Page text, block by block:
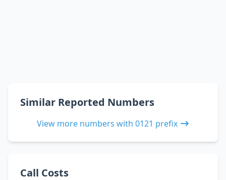
Similar Reported Numbers
View more numbers with 0121 prefix
Call Costs